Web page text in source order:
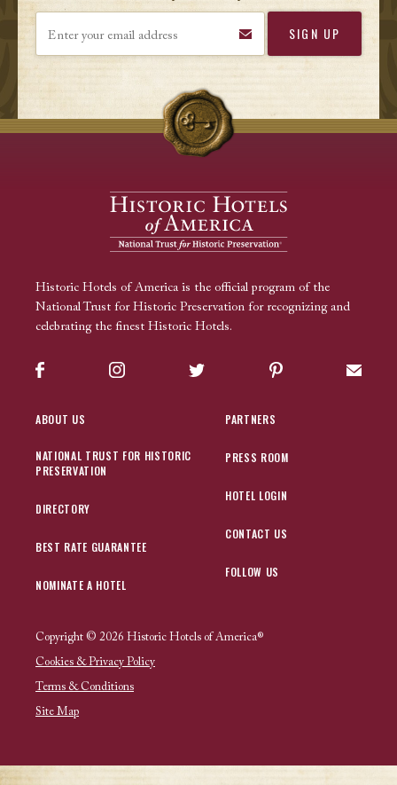
Historic Hotels of America is the official program of the
National Trust for Historic Preservation for recognizing and
celebrating the finest Historic Hotels.
Facebook Instagram Twitter Pinterest Sign
ABOUT US
NATIONAL TRUST FOR HISTORIC
PRESERVATION
DIRECTORY
BEST RATE GUARANTEE
NOMINATE A HOTEL
PARTNERS
PRESS ROOM
HOTEL LOGIN
CONTACT US
FOLLOW US
Copyright © 2026 Historic Hotels of America®
Cookies & Privacy Policy
Terms & Conditions
Site Map